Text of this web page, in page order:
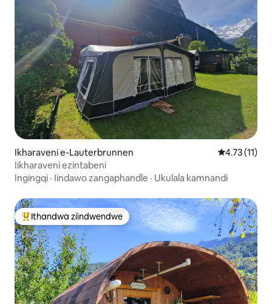
Ikharaveni e-Lauterbrunnen 4.73
4.73 (11)
Iikharaveni ezintabeni
Ingingqi · Iindawo zangaphandle · Ukulala kamnandi
Eyona ithandwa zindwendwe
Ithandwa ziindwendwe